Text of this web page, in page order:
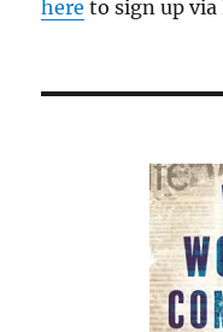
here to sign up via